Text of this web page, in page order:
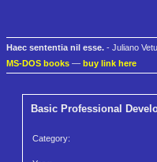
Haec sententia nil esse. - Juliano
MS-DOS books — buy link here
Basic Professional
Category: